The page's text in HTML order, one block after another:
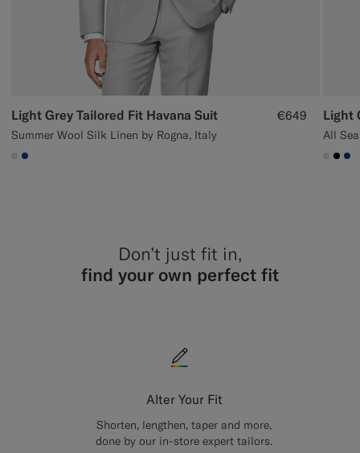
Light Grey Tailored Fit Havana Suit
Summer Wool Silk Linen by Rogna, Italy
€649
#D9DADA
#1C3D7A
Light
All
Don’t just fit in,
find your own perfect fit
Alter Your Fit
Shorten, lengthen, taper and more,
done by our in-store expert tailors.